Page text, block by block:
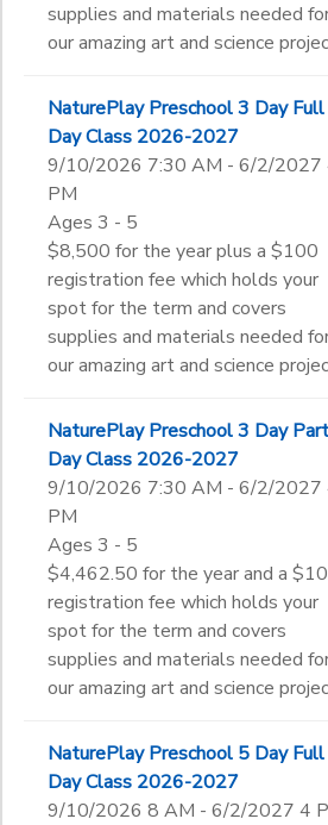
supplies and materials needed
our amazing art and science
NaturePlay Preschool 3 Day Full
Day Class 2026-2027
9/10/2026 7:30 AM - 6/2/2027
PM
Ages 3 - 5
$8,500 for the year plus a $100
registration fee which holds your
spot for the term and covers
supplies and materials needed
our amazing art and science
NaturePlay Preschool 3 Day Part
Day Class 2026-2027
9/10/2026 7:30 AM - 6/2/2027
PM
Ages 3 - 5
$4,462.50 for the year and a
registration fee which holds your
spot for the term and covers
supplies and materials needed
our amazing art and science
NaturePlay Preschool 5 Day Full
Day Class 2026-2027
9/10/2026 8 AM - 6/2/2027 4